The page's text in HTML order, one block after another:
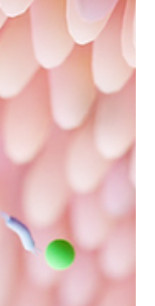
attacks,...